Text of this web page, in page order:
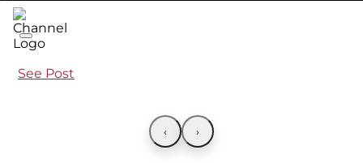
See Post
‹ ›